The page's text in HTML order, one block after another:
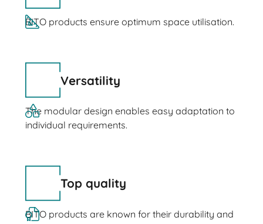
BITO products ensure optimum space utilisation.
Versatility
The modular design enables easy adaptation to
individual requirements.
Top quality
BITO products are known for their durability and